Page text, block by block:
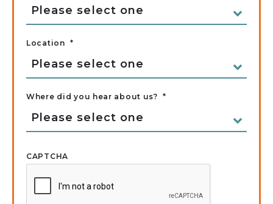
Location *
Where did you hear about us? *
CAPTCHA